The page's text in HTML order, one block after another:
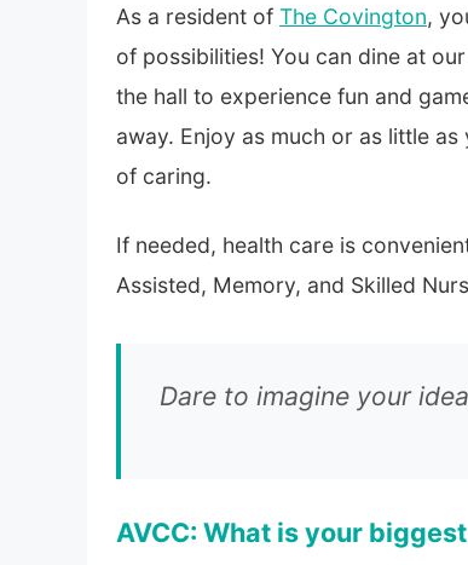
As a resident of The Covington,
of possibilities! You can dine at
the hall to experience fun and
away. Enjoy as much or as little
of caring.
If needed, health care is
Assisted, Memory, and Skilled
Dare to imagine your
AVCC: What is your